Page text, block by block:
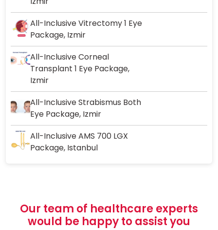
All-Inclusive Vitrectomy 1 Eye
Package, Izmir
All-Inclusive Corneal
Transplant 1 Eye Package,
Izmir
All-Inclusive Strabismus Both
Eye Package, Izmir
All-Inclusive AMS 700 LGX
Package, Istanbul
Our team of healthcare experts
would be happy to assist you